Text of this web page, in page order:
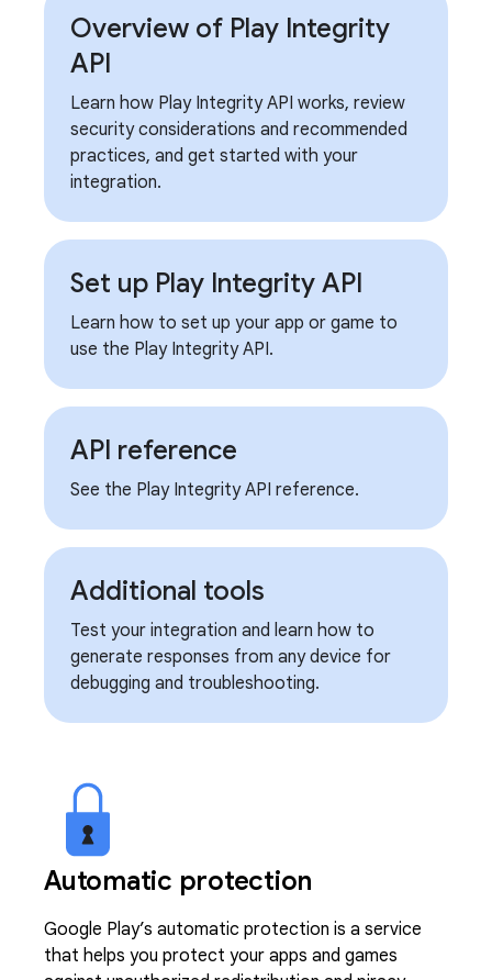
Overview of Play Integrity
API
Learn how Play Integrity API works, review
security considerations and recommended
practices, and get started with your
integration.
Set up Play Integrity API
Learn how to set up your app or game to
use the Play Integrity API.
API reference
See the Play Integrity API reference.
Additional tools
Test your integration and learn how to
generate responses from any device for
debugging and troubleshooting.
Automatic protection
Google Play’s automatic protection is a service
that helps you protect your apps and games